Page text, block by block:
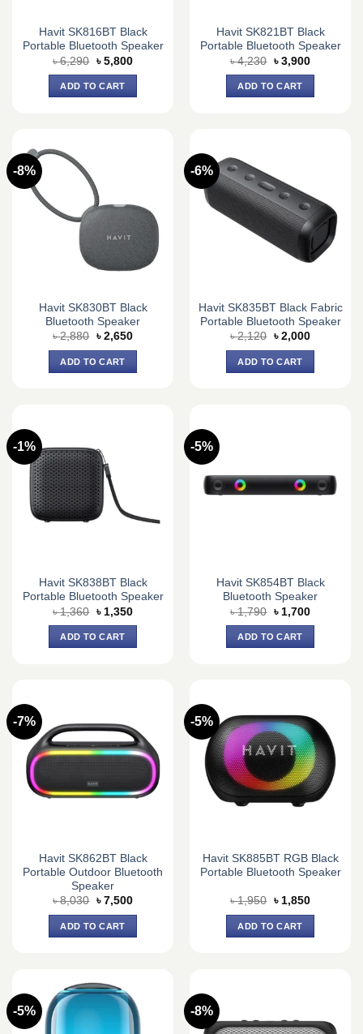
Havit SK816BT Black
Portable Bluetooth Speaker
৳6,290 Original
price
was:
৳ 6,290.
৳ 5,800Current
ADD TO CART
Havit SK821BT Black
Portable Bluetooth Speaker
৳4,230 Original
price
was:
৳ 4,230.
৳ 3,900Current
ADD TO CART
-8%
Havit SK830BT Black
Bluetooth Speaker
৳2,880 Original
was:
৳ 2,880.
৳ 2,650Current
ADD TO CART
-6%
Havit SK835BT Black Fabric
Portable Bluetooth Speaker
৳2,120 Original
was:
৳ 2,120.
৳ 2,000Current
ADD TO CART
-1%
Havit SK838BT Black
Portable Bluetooth Speaker
৳1,360 Original
price
was:
৳ 1,360.
৳ 1,350Current
ADD TO CART
-5%
Havit SK854BT Black
Bluetooth Speaker
৳1,790 Original
price
was:
৳ 1,790.
৳ 1,700Current
ADD TO CART
-7%
Havit SK862BT Black
Portable Outdoor Bluetooth
Speaker
৳8,030 Original
was:
৳ 8,030.
৳ 7,500Current
ADD TO CART
-5%
Havit SK885BT RGB Black
Portable Bluetooth Speaker
৳1,950 Original
was:
৳ 1,950.
৳ 1,850Current
ADD TO CART
-5% -8%